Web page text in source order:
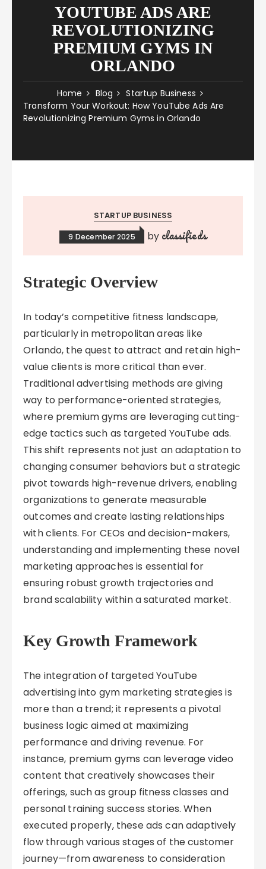
YOUTUBE ADS ARE
REVOLUTIONIZING
PREMIUM GYMS IN
ORLANDO
Home Blog
Startup Business
Transform Your Workout: How YouTube Ads Are
Revolutionizing Premium Gyms in Orlando
STARTUP BUSINESS
9 December 2025 by classifieds
Strategic Overview
In today’s competitive fitness landscape,
particularly in metropolitan areas like
Orlando, the quest to attract and retain high-
value clients is more critical than ever.
Traditional advertising methods are giving
way to performance-oriented strategies,
where premium gyms are leveraging cutting-
edge tactics such as targeted YouTube ads.
This shift represents not just an adaptation to
changing consumer behaviors but a strategic
pivot towards high-revenue drivers, enabling
organizations to generate measurable
outcomes and create lasting relationships
with clients. For CEOs and decision-makers,
understanding and implementing these novel
marketing approaches is essential for
ensuring robust growth trajectories and
brand scalability within a saturated market.
Key Growth Framework
The integration of targeted YouTube
advertising into gym marketing strategies is
more than a trend; it represents a pivotal
business logic aimed at maximizing
performance and driving revenue. For
instance, premium gyms can leverage video
content that creatively showcases their
offerings, such as group fitness classes and
personal training success stories. When
executed properly, these ads can adaptively
flow through various stages of the customer
journey—from awareness to consideration